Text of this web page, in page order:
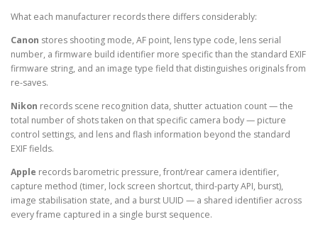
What each manufacturer records there differs considerably:
Canon stores shooting mode, AF point, lens type code, lens serial
number, a firmware build identifier more specific than the standard EXIF
firmware string, and an image type field that distinguishes originals from
re-saves.
Nikon records scene recognition data, shutter actuation count — the
total number of shots taken on that specific camera body — picture
control settings, and lens and flash information beyond the standard
EXIF fields.
Apple records barometric pressure, front/rear camera identifier,
capture method (timer, lock screen shortcut, third-party API, burst),
image stabilisation state, and a burst UUID — a shared identifier across
every frame captured in a single burst sequence.